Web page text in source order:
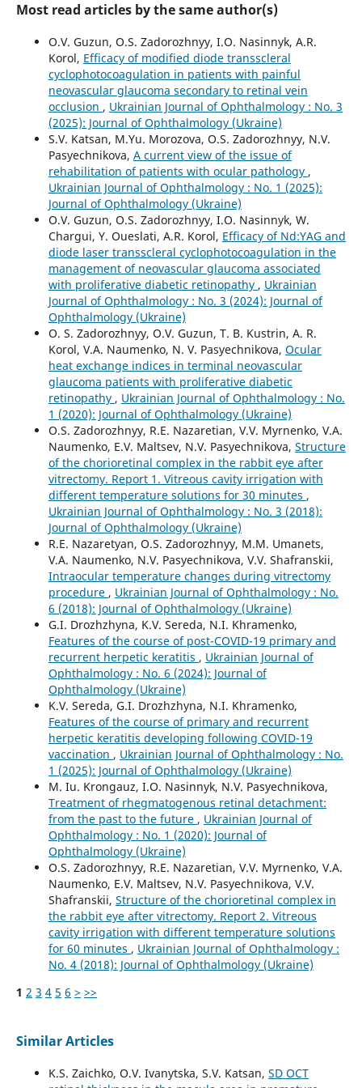
Most read articles by the same author(s)
O.V. Guzun, O.S. Zadorozhnyy, I.O. Nasinnyk, A.R.
Korol, Efficacy of modified diode transscleral
cyclophotocoagulation in patients with painful
neovascular glaucoma secondary to retinal vein
occlusion , Ukrainian Journal of Ophthalmology : No. 3
(2025): Journal of Ophthalmology (Ukraine)
S.V. Katsan, M.Yu. Morozova, O.S. Zadorozhnyy, N.V.
Pasyechnikova, A current view of the issue of
rehabilitation of patients with ocular pathology ,
Ukrainian Journal of Ophthalmology : No. 1 (2025):
Journal of Ophthalmology (Ukraine)
O.V. Guzun, O.S. Zadorozhnyy, I.O. Nasinnyk, W.
Chargui, Y. Oueslati, A.R. Korol, Efficacy of Nd:YAG and
diode laser transscleral cyclophotocoagulation in the
management of neovascular glaucoma associated
with proliferative diabetic retinopathy , Ukrainian
Journal of Ophthalmology : No. 3 (2024): Journal of
Ophthalmology (Ukraine)
O. S. Zadorozhnyy, O.V. Guzun, T. B. Kustrin, A. R.
Korol, V.A. Naumenko, N. V. Pasyechnikova, Ocular
heat exchange indices in terminal neovascular
glaucoma patients with proliferative diabetic
retinopathy , Ukrainian Journal of Ophthalmology : No.
1 (2020): Journal of Ophthalmology (Ukraine)
O.S. Zadorozhnyy, R.E. Nazaretian, V.V. Myrnenko, V.A.
Naumenko, E.V. Maltsev, N.V. Pasyechnikova, Structure
of the chorioretinal complex in the rabbit eye after
vitrectomy. Report 1. Vitreous cavity irrigation with
different temperature solutions for 30 minutes ,
Ukrainian Journal of Ophthalmology : No. 3 (2018):
Journal of Ophthalmology (Ukraine)
R.E. Nazaretyan, O.S. Zadorozhnyy, M.M. Umanets,
V.A. Naumenko, N.V. Pasyechnikova, V.V. Shafranskii,
Intraocular temperature changes during vitrectomy
procedure , Ukrainian Journal of Ophthalmology : No.
6 (2018): Journal of Ophthalmology (Ukraine)
G.I. Drozhzhyna, K.V. Sereda, N.I. Khramenko,
Features of the course of post-COVID-19 primary and
recurrent herpetic keratitis , Ukrainian Journal of
Ophthalmology : No. 6 (2024): Journal of
Ophthalmology (Ukraine)
K.V. Sereda, G.I. Drozhzhyna, N.I. Khramenko,
Features of the course of primary and recurrent
herpetic keratitis developing following COVID-19
vaccination , Ukrainian Journal of Ophthalmology : No.
1 (2025): Journal of Ophthalmology (Ukraine)
M. Iu. Krongauz, I.O. Nasinnyk, N.V. Pasyechnikova,
Treatment of rhegmatogenous retinal detachment:
from the past to the future , Ukrainian Journal of
Ophthalmology : No. 1 (2020): Journal of
Ophthalmology (Ukraine)
O.S. Zadorozhnyy, R.E. Nazaretian, V.V. Myrnenko, V.A.
Naumenko, E.V. Maltsev, N.V. Pasyechnikova, V.V.
Shafranskii, Structure of the chorioretinal complex in
the rabbit eye after vitrectomy. Report 2. Vitreous
cavity irrigation with different temperature solutions
for 60 minutes , Ukrainian Journal of Ophthalmology :
No. 4 (2018): Journal of Ophthalmology (Ukraine)
1 2 3 4 5 6 > >>
Similar Articles
K.S. Zaichko, O.V. Ivanytska, S.V. Katsan, SD OCT